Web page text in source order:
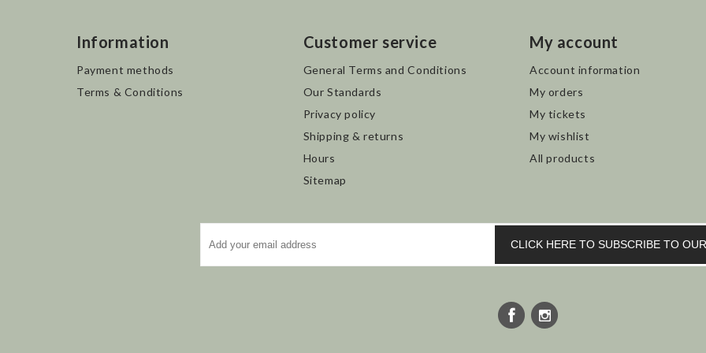
Information
Payment methods
Terms & Conditions
Customer service
General Terms and Conditions
Our Standards
Privacy policy
Shipping & returns
Hours
Sitemap
My account
Account information
My orders
My tickets
My wishlist
All products
CLICK HERE TO SUBSCRIBE TO